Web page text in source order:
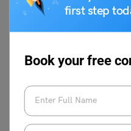
first step
Book your free
Syeda
content
Educational